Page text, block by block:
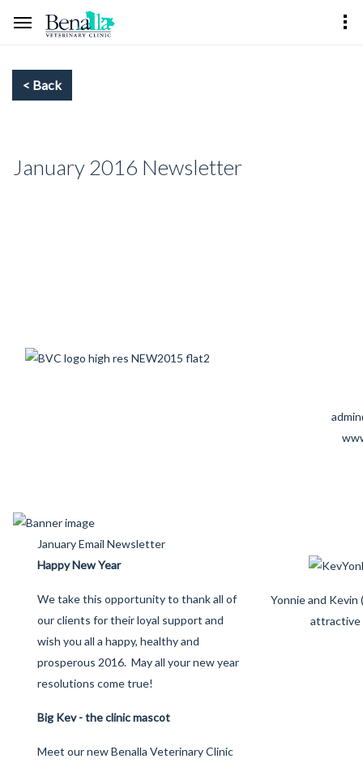
January 2016 Newsletter
January Email Newsletter
Happy New Year
We take this opportunity to thank all of
our clients for their loyal support and
wish you all a happy, healthy and
prosperous 2016. May all your new year
resolutions come true!
Big Kev - the clinic mascot
Meet our new Benalla Veterinary Clinic
Yonnie and Kevin
attractive